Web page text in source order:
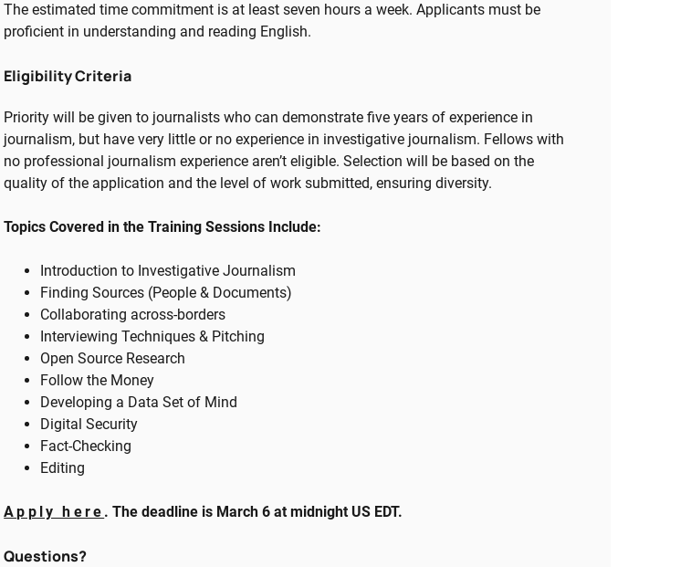
The estimated time commitment is at least seven hours a week. Applicants must be
proficient in understanding and reading English.
Eligibility Criteria
Priority will be given to journalists who can demonstrate five years of experience in
journalism, but have very little or no experience in investigative journalism. Fellows with
no professional journalism experience aren’t eligible. Selection will be based on the
quality of the application and the level of work submitted, ensuring diversity.
Topics Covered in the Training Sessions Include:
Introduction to Investigative Journalism
Finding Sources (People & Documents)
Collaborating across-borders
Interviewing Techniques & Pitching
Open Source Research
Follow the Money
Developing a Data Set of Mind
Digital Security
Fact-Checking
Editing
Apply here . The deadline is March 6 at midnight US EDT.
Questions?